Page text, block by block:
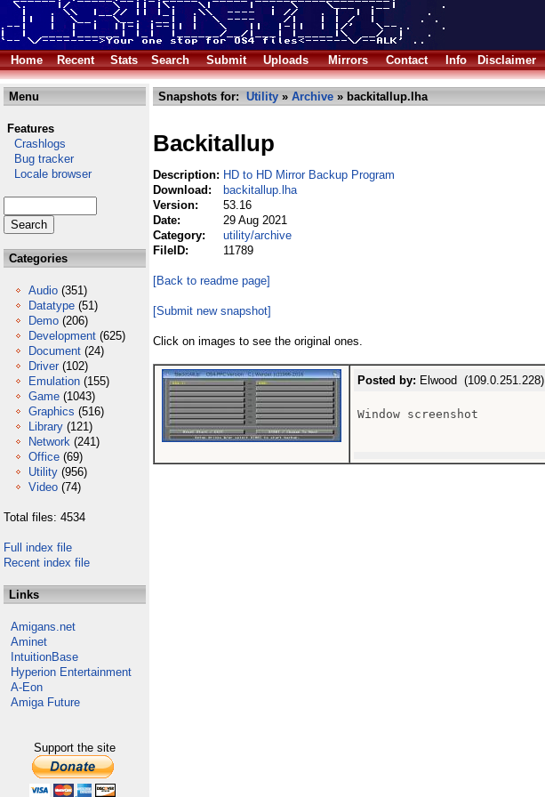
Home
Recent Stats Search Submit Uploads Mirrors Contact Info Disclaimer
Menu
Features
Crashlogs
Bug tracker
Locale browser
Categories
Audio (351)
Datatype (51)
Demo (206)
Development (625)
Document (24)
Driver (102)
Emulation (155)
Game (1043)
Graphics (516)
Library (121)
Network (241)
Office (69)
Utility (956)
Video (74)
Total files: 4534
Full index file
Recent index file
Links
Amigans.net
Aminet
IntuitionBase
Hyperion Entertainment
A-Eon
Amiga Future
Support the site
Snapshots for: Utility » Archive » backitallup.lha
Backitallup
Description: HD to HD Mirror Backup Program
Download:
backitallup.lha
Version:
53.16
Date:
29 Aug 2021
Category:
utility/archive
FileID:
11789
[Back to readme page]
[Submit new snapshot]
Click on images to see the original ones.
Posted by: Elwood (109.0.251.228)
Window screenshot